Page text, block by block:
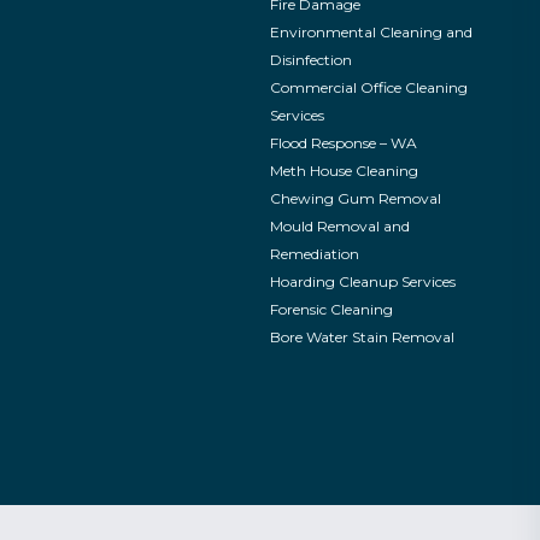
Fire Damage
Environmental Cleaning and
Disinfection
Commercial Office Cleaning
Services
Flood Response – WA
Meth House Cleaning
Chewing Gum Removal
Mould Removal and
Remediation
Hoarding Cleanup Services
Forensic Cleaning
Bore Water Stain Removal